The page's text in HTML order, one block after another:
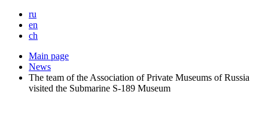
ru
en
ch
Main page
News
The team of the Association of Private Museums of Russia
visited the Submarine S-189 Museum